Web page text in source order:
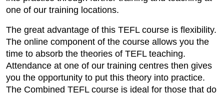
one of our training locations.
The great advantage of this TEFL course is flexibility.
The online component of the course allows you the
time to absorb the theories of TEFL teaching.
Attendance at one of our training centres then gives
you the opportunity to put this theory into practice.
The Combined TEFL course is ideal for those that do